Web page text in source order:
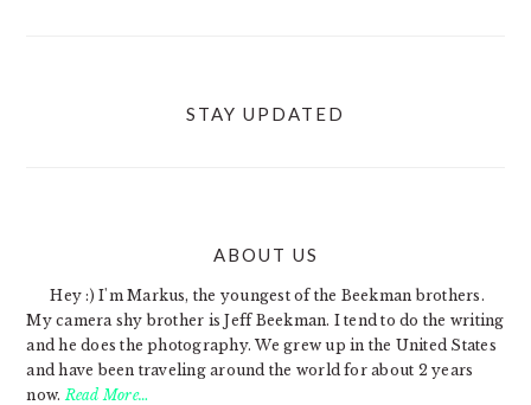
STAY UPDATED
ABOUT US
Hey :) I'm Markus, the youngest of the Beekman brothers.
My camera shy brother is Jeff Beekman. I tend to do the writing
and he does the photography. We grew up in the United States
and have been traveling around the world for about 2 years
now. Read More…